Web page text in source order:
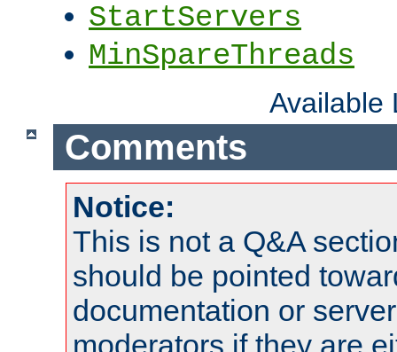
StartServers
MinSpareThreads
Available
Comments
Notice:
This is not a Q&A
should be pointed
documentation or
moderators if they are